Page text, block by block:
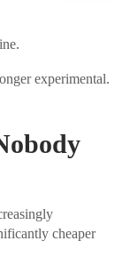
experimental.
cheaper